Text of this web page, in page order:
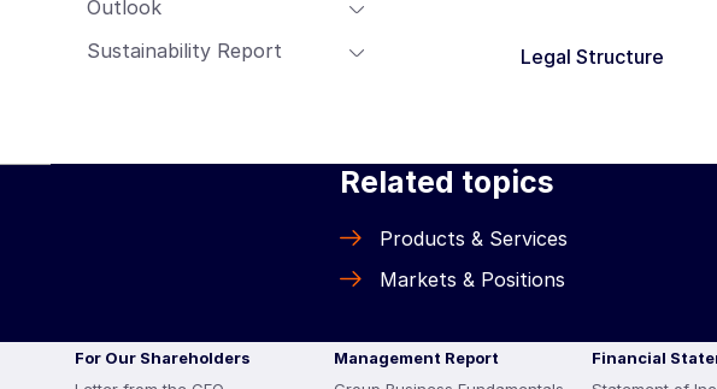
Outlook
Sustainability Report
Legal Structure
Related topics
Products & Services
Markets & Positions
For Our Shareholders
Management Report
Financial